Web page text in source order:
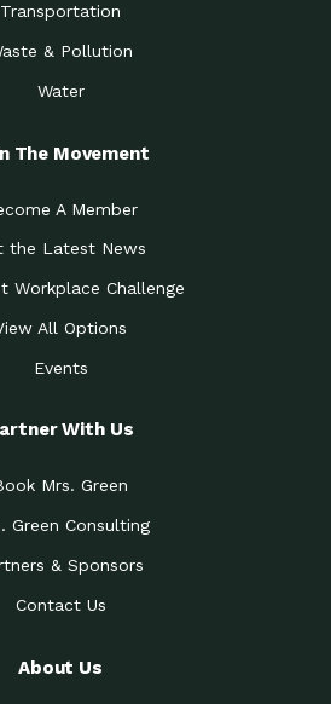
Transportation
& Pollution
Water
The Movement
A Member
the Latest News
Workplace Challenge
All Options
Events
With Us
Mrs. Green
Green Consulting
& Sponsors
Contact Us
About Us